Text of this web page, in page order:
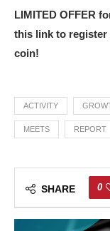
LIMITED OFFER
this link to register
coin!
ACTIVITY
MEETS REPORT
SHARE 0